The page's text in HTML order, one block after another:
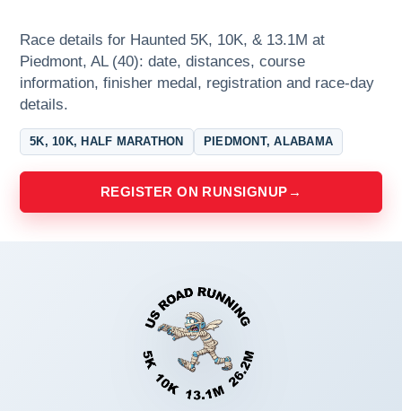
Race details for Haunted 5K, 10K, & 13.1M at
Piedmont, AL (40): date, distances, course
information, finisher medal, registration and race-day
details.
5K, 10K, HALF MARATHON PIEDMONT, ALABAMA
REGISTER ON RUNSIGNUP →